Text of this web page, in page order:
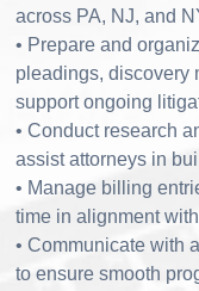
across PA, NJ, and
• Prepare and
pleadings, discovery
support ongoing
• Conduct research
assist attorneys in
• Manage billing
time in alignment
• Communicate with
to ensure smooth